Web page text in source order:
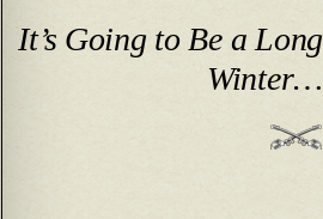
It’s Going to Be a Long
Winter…